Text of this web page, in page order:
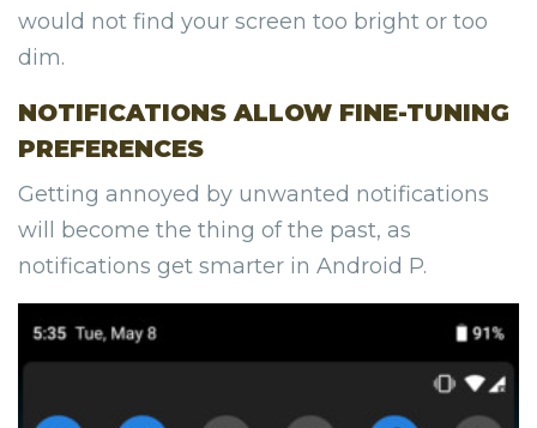
would not find your screen too bright or too
dim.
NOTIFICATIONS ALLOW FINE-TUNING
PREFERENCES
Getting annoyed by unwanted notifications
will become the thing of the past, as
notifications get smarter in Android P.